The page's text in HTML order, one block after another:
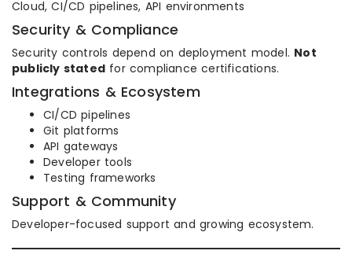
Cloud, CI/CD pipelines, API environments
Security & Compliance
Security controls depend on deployment model. Not
publicly stated for compliance certifications.
Integrations & Ecosystem
CI/CD pipelines
Git platforms
API gateways
Developer tools
Testing frameworks
Support & Community
Developer-focused support and growing ecosystem.